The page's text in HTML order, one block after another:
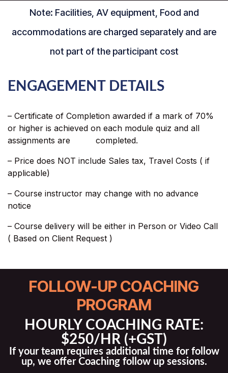
Note: Facilities, AV equipment, Food and
accommodations are charged separately and are
not part of the participant cost
ENGAGEMENT DETAILS
– Certificate of Completion awarded if a mark of 70%
or higher is achieved on each module quiz and all
assignments are completed.
– Price does NOT include Sales tax, Travel Costs ( if
applicable)​
– Course instructor may change with no advance
notice
– Course delivery will be either in Person or Video Call
( Based on Client Request )
FOLLOW-UP COACHING
PROGRAM
HOURLY COACHING RATE:
$250/HR (+GST)
If your team requires additional time for follow
up, we offer Coaching follow up sessions.